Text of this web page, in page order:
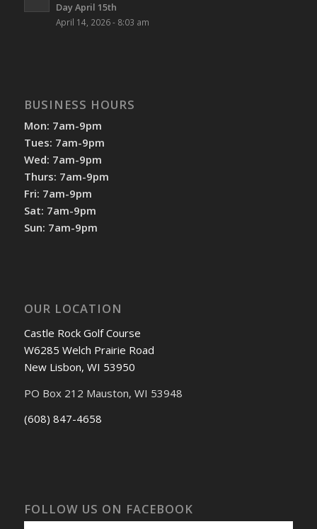
Day April 15th
April 14, 2026 - 8:03 am
BUSINESS HOURS
Mon: 7am-9pm
Tues: 7am-9pm
Wed: 7am-9pm
Thurs: 7am-9pm
Fri: 7am-9pm
Sat: 7am-9pm
Sun: 7am-9pm
OUR LOCATION
Castle Rock Golf Course
W6285 Welch Prairie Road
New Lisbon, WI 53950
PO Box 212 Mauston, WI 53948
(608) 847-4658
FOLLOW US ON FACEBOOK